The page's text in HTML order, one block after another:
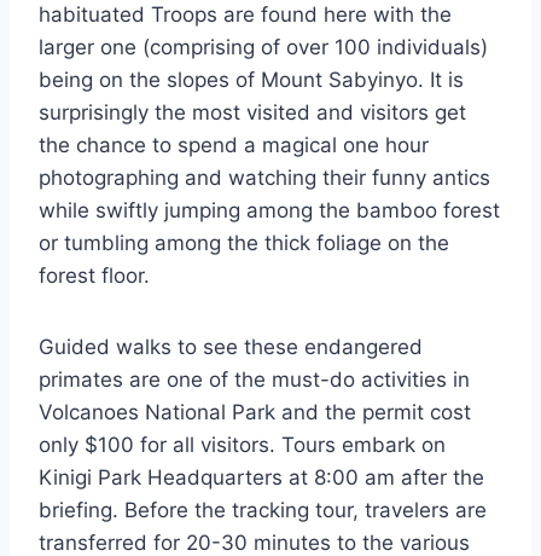
habituated Troops are found here with the
larger one (comprising of over 100 individuals)
being on the slopes of Mount Sabyinyo. It is
surprisingly the most visited and visitors get
the chance to spend a magical one hour
photographing and watching their funny antics
while swiftly jumping among the bamboo forest
or tumbling among the thick foliage on the
forest floor.
Guided walks to see these endangered
primates are one of the must-do activities in
Volcanoes National Park and the permit cost
only $100 for all visitors. Tours embark on
Kinigi Park Headquarters at 8:00 am after the
briefing. Before the tracking tour, travelers are
transferred for 20-30 minutes to the various